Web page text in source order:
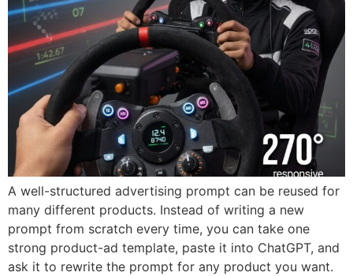
A well-structured advertising prompt can be reused for
many different products. Instead of writing a new
prompt from scratch every time, you can take one
strong product-ad template, paste it into ChatGPT, and
ask it to rewrite the prompt for any product you want.